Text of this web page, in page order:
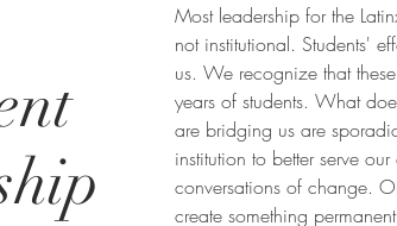
Most leadership for the
not institutional. Students'
us. We recognize that
years of students. What
are bridging us are
institution to better serve
conversations of change.
create something